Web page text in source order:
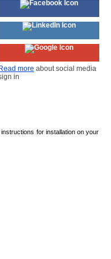
Read more about social media
in
for installation on your